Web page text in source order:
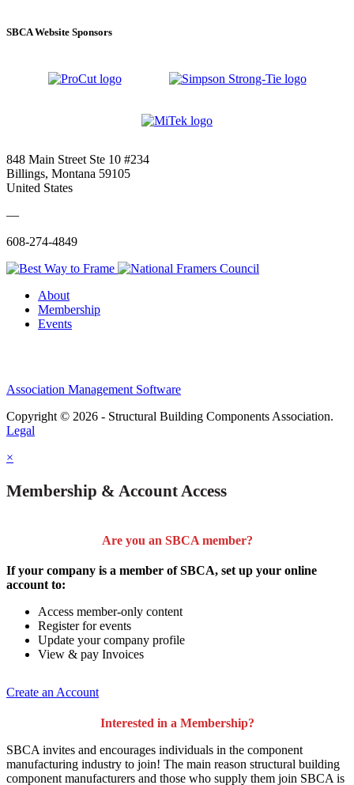
SBCA Website Sponsors
848 Main Street Ste 10 #234
Billings, Montana 59105
United States
—
608-274-4849
About
Membership
Events
Association Management Software
Copyright © 2026 - Structural Building Components Association.
Legal
×
Membership & Account Access
Are you an SBCA member?
If your company is a member of SBCA, set up your online
account to:
Access member-only content
Register for events
Update your company profile
View & pay Invoices
Create an Account
Interested in a Membership?
SBCA invites and encourages individuals in the component
manufacturing industry to join! The main reason structural building
component manufacturers and those who supply them join SBCA is